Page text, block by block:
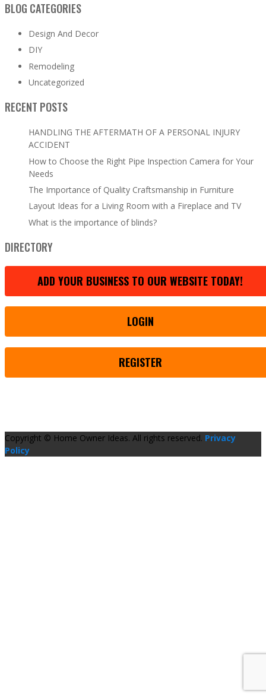
BLOG CATEGORIES
Design And Decor
DIY
Remodeling
Uncategorized
RECENT POSTS
HANDLING THE AFTERMATH OF A PERSONAL INJURY
ACCIDENT
How to Choose the Right Pipe Inspection Camera for Your
Needs
The Importance of Quality Craftsmanship in Furniture
Layout Ideas for a Living Room with a Fireplace and TV
What is the importance of blinds?
DIRECTORY
ADD YOUR BUSINESS TO OUR WEBSITE TODAY!
LOGIN
REGISTER
Copyright © Home Owner Ideas. All rights reserved. Privacy
Policy